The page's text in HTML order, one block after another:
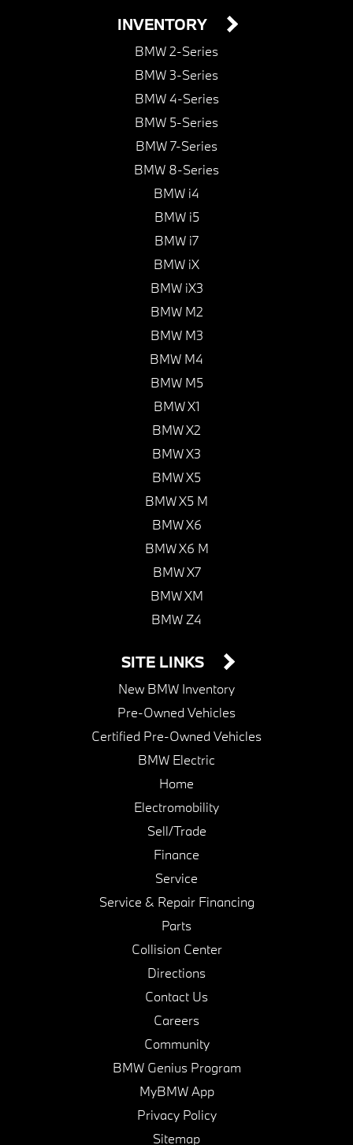
INVENTORY
BMW 2-Series
BMW 3-Series
BMW 4-Series
BMW 5-Series
BMW 7-Series
BMW 8-Series
BMW i4
BMW i5
BMW i7
BMW iX
BMW iX3
BMW M2
BMW M3
BMW M4
BMW M5
BMW X1
BMW X2
BMW X3
BMW X5
BMW X5 M
BMW X6
BMW X6 M
BMW X7
BMW XM
BMW Z4
SITE LINKS
New BMW Inventory
Pre-Owned Vehicles
Certified Pre-Owned Vehicles
BMW Electric
Home
Electromobility
Sell/Trade
Finance
Service
Service & Repair Financing
Parts
Collision Center
Directions
Contact Us
Careers
Community
BMW Genius Program
MyBMW App
Privacy Policy
Sitemap